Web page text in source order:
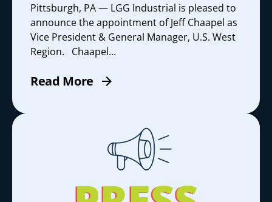
Pittsburgh, PA — LGG Industrial is pleased to
announce the appointment of Jeff Chaapel as
Vice President & General Manager, U.S. West
Region. Chaapel...
Read More